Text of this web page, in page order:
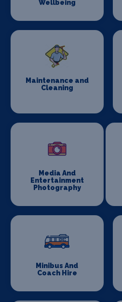
Wellbeing
Maintenance and
Cleaning
Media And
Entertainment
Photography
Minibus And
Coach Hire